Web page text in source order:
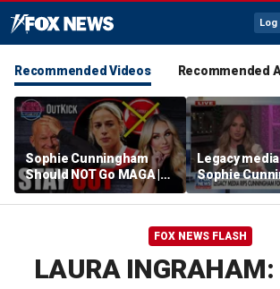
Log
Recommended Videos Recommended
Sophie Cunningham
Should NOT Go MAGA |
Tomi Lahren Is Fearless
Legacy
Sophie
comments
women's
FOX NEWS FLASH
LAURA